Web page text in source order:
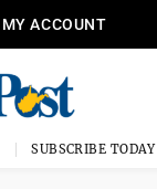
MY ACCOUNT
SUBSCRIBE TODAY